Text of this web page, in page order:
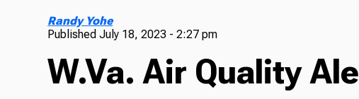
Randy Yohe
PublishedJuly 18, 2023 - 2:27 pm
W.Va. Air Quality